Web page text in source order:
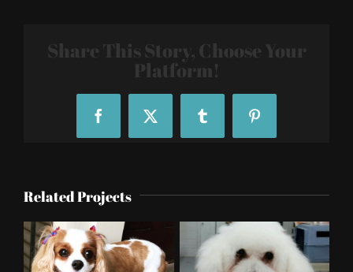
Share This Story, Choose Your
Platform!
FacebookX Tumblr Pinterest
Related Projects